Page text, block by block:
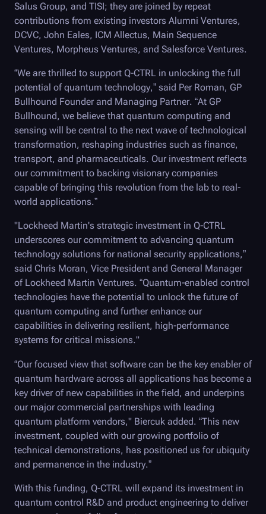
Salus Group, and TISI; they are joined by repeat
contributions from existing investors Alumni Ventures,
DCVC, John Eales, ICM Allectus, Main Sequence
Ventures, Morpheus Ventures, and Salesforce Ventures.
“We are thrilled to support Q-CTRL in unlocking the full
potential of quantum technology,” said Per Roman, GP
Bullhound Founder and Managing Partner. “At GP
Bullhound, we believe that quantum computing and
sensing will be central to the next wave of technological
transformation, reshaping industries such as finance,
transport, and pharmaceuticals. Our investment reflects
our commitment to backing visionary companies
capable of bringing this revolution from the lab to real-
world applications.”
"Lockheed Martin's strategic investment in Q-CTRL
underscores our commitment to advancing quantum
technology solutions for national security applications,”
said Chris Moran, Vice President and General Manager
of Lockheed Martin Ventures. “Quantum-enabled control
technologies have the potential to unlock the future of
quantum computing and further enhance our
capabilities in delivering resilient, high-performance
systems for critical missions."
“Our focused view that software can be the key enabler of
quantum hardware across all applications has become a
key driver of new capabilities in the field, and underpins
our major commercial partnerships with leading
quantum platform vendors," Biercuk added. “This new
investment, coupled with our growing portfolio of
technical demonstrations, has positioned us for ubiquity
and permanence in the industry.”
With this funding, Q-CTRL will expand its investment in
quantum control R&D and product engineering to deliver